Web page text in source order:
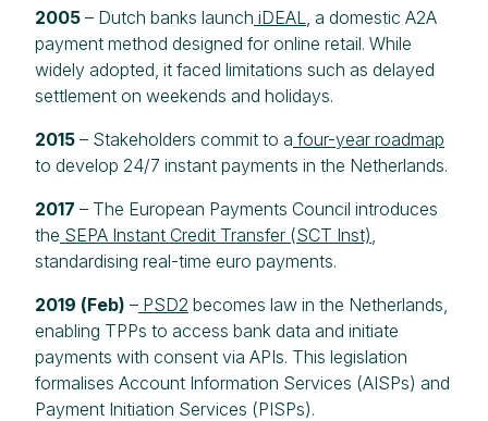
2005 – Dutch banks launch iDEAL
, a domestic A2A
payment method designed for online retail. While
widely adopted, it faced limitations such as delayed
settlement on weekends and holidays.
2015 – Stakeholders commit to a four-year roadmap
to develop 24/7 instant payments in the Netherlands.
2017 – The European Payments Council introduces
the SEPA Instant Credit Transfer (SCT Inst)
standardising real-time euro payments.
2019 (Feb) – PSD2 becomes law in the Netherlands,
enabling TPPs to access bank data and initiate
payments with consent via APIs. This legislation
formalises Account Information Services (AISPs) and
Payment Initiation Services (PISPs).